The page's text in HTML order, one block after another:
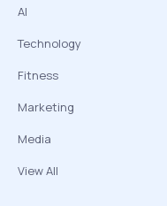
AI
Technology
Fitness
Marketing
Media
View All